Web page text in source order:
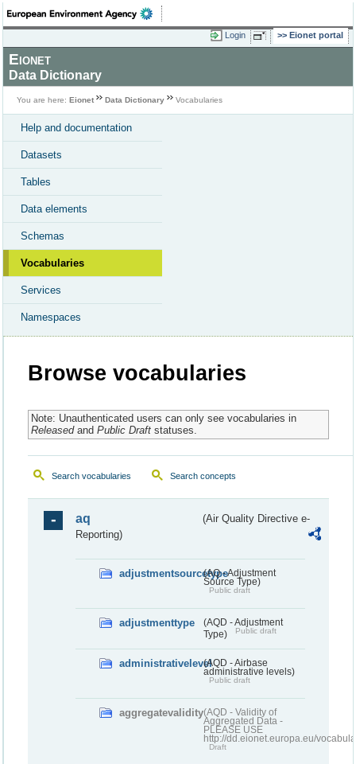
Login Eionet portal
Eionet
Data Dictionary
You are here: Eionet Data Dictionary Vocabularies
Help and documentation
Datasets
Tables
Data elements
Schemas
Vocabularies
Services
Namespaces
Browse vocabularies
Note: Unauthenticated users can only see vocabularies in
Releasedand Public Draftstatuses.
Search vocabularies Search concepts
aq
(Air Quality Directive e-
Reporting)
adjustmentsourcetype(AQ - Adjustment
Source Type)
Public draft
adjustmenttype
(AQD - Adjustment
Type)
Public draft
administrativelevel(AQD - Airbase
administrative levels)
Public draft
aggregatevalidity(AQD - Validity of
Aggregated Data -
PLEASE USE
http://dd.eionet.europa.eu/
Draft